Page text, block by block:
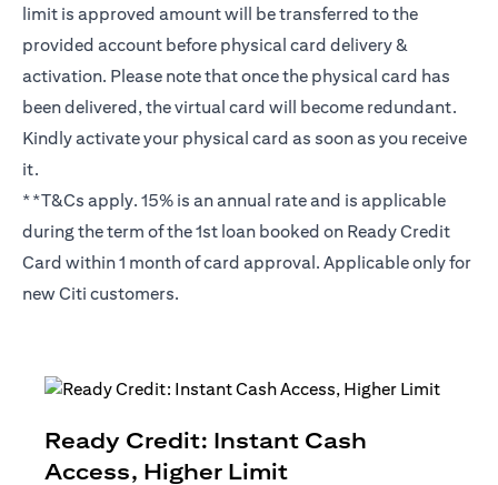
limit is approved amount will be transferred to the
provided account before physical card delivery &
activation. Please note that once the physical card has
been delivered, the virtual card will become redundant.
Kindly activate your physical card as soon as you receive
it.
**T&Cs apply. 15% is an annual rate and is applicable
during the term of the 1st loan booked on Ready Credit
Card within 1 month of card approval. Applicable only for
new Citi customers.
Ready Credit: Instant Cash
Access, Higher Limit